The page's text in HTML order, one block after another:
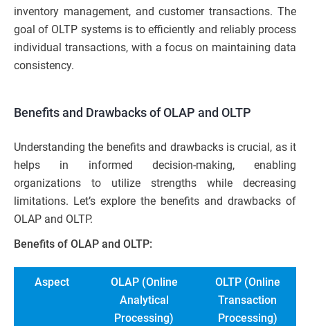
inventory management, and customer transactions. The
goal of OLTP systems is to efficiently and reliably process
individual transactions, with a focus on maintaining data
consistency.
Benefits and Drawbacks of OLAP and OLTP
Understanding the benefits and drawbacks is crucial, as it
helps in informed decision-making, enabling
organizations to utilize strengths while decreasing
limitations. Let’s explore the benefits and drawbacks of
OLAP and OLTP.
Benefits of OLAP and OLTP:
Aspect
OLAP (Online
Analytical
Processing)
OLTP (Online
Transaction
Processing)